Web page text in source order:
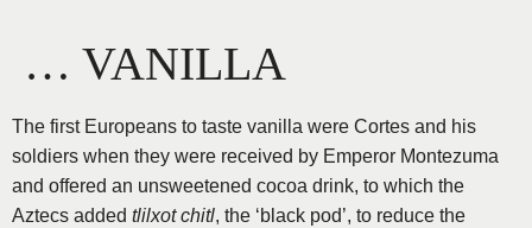
… VANILLA
The first Europeans to taste vanilla were Cortes and his
soldiers when they were received by Emperor Montezuma
and offered an unsweetened cocoa drink, to which the
Aztecs added tlilxot chitl, the ‘black pod’, to reduce the